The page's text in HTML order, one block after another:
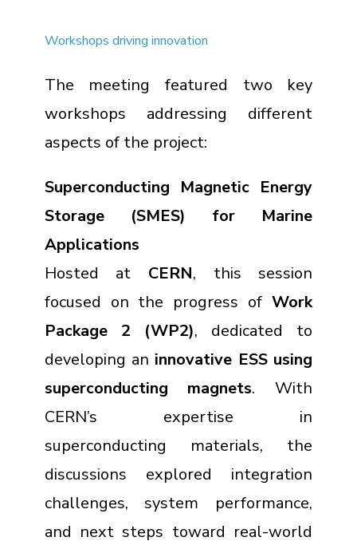
Workshops driving innovation
The meeting featured two key
workshops addressing different
aspects of the project:
Superconducting Magnetic Energy
Storage (SMES) for Marine
Applications
Hosted at CERN, this session
focused on the progress ofWork
Package 2 (WP2), dedicated to
developing an innovative ESS using
superconducting magnets. With
CERN’s expertise in
superconducting materials, the
discussions explored integration
challenges, system performance,
and next steps toward real-world